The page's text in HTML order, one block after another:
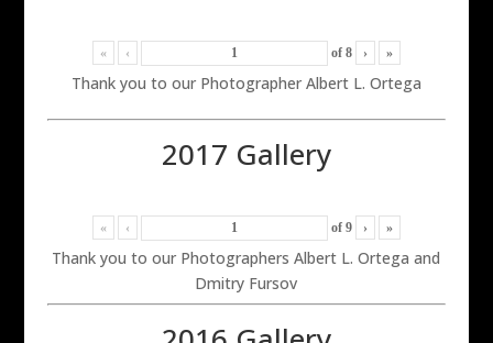
« ‹ of 8 › »
Thank you to our Photographer Albert L. Ortega
2017 Gallery
« ‹ of 9 › »
Thank you to our Photographers Albert L. Ortega and
Dmitry Fursov